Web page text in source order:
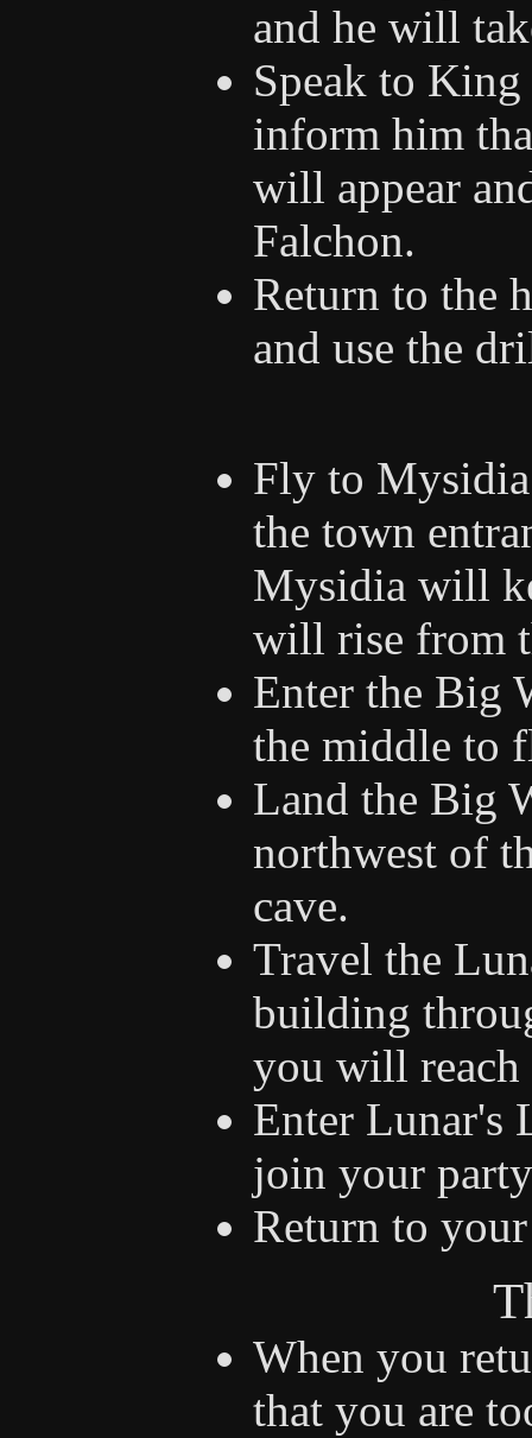
and he will
Speak to
inform him
will appear
Falchon.
Return to the
and use the
Fly to
the town
Mysidia will
will rise from
Enter the Big
the middle to
Land the Big
northwest of
cave.
Travel the
building
you will
Enter Lunar's
join your
Return to
When you
that you are